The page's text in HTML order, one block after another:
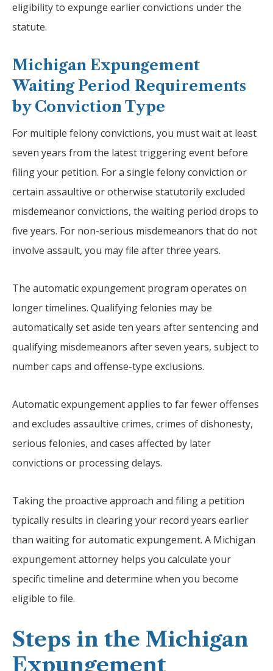
eligibility to expunge earlier convictions under the
statute.
Michigan Expungement
Waiting Period Requirements
by Conviction Type
For multiple felony convictions, you must wait at least
seven years from the latest triggering event before
filing your petition. For a single felony conviction or
certain assaultive or otherwise statutorily excluded
misdemeanor convictions, the waiting period drops to
five years. For non-serious misdemeanors that do not
involve assault, you may file after three years.
The automatic expungement program operates on
longer timelines. Qualifying felonies may be
automatically set aside ten years after sentencing and
qualifying misdemeanors after seven years, subject to
number caps and offense-type exclusions.
Automatic expungement applies to far fewer offenses
and excludes assaultive crimes, crimes of dishonesty,
serious felonies, and cases affected by later
convictions or processing delays.
Taking the proactive approach and filing a petition
typically results in clearing your record years earlier
than waiting for automatic expungement. A Michigan
expungement attorney helps you calculate your
specific timeline and determine when you become
eligible to file.
Steps in the Michigan
Expungement